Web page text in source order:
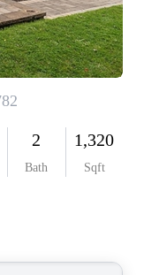
-
ARE
HOME
BUYER